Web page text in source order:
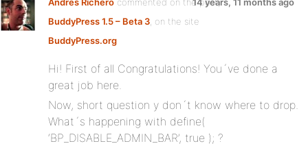
BuddyPress 1.5 – Beta 3 , on the site
BuddyPress.org
Hi! First of all Congratulations! You´ve done a
great job here.
Now, short question y don´t know where to drop.
What´s happening with define(
‘BP_DISABLE_ADMIN_BAR’, true ); ?